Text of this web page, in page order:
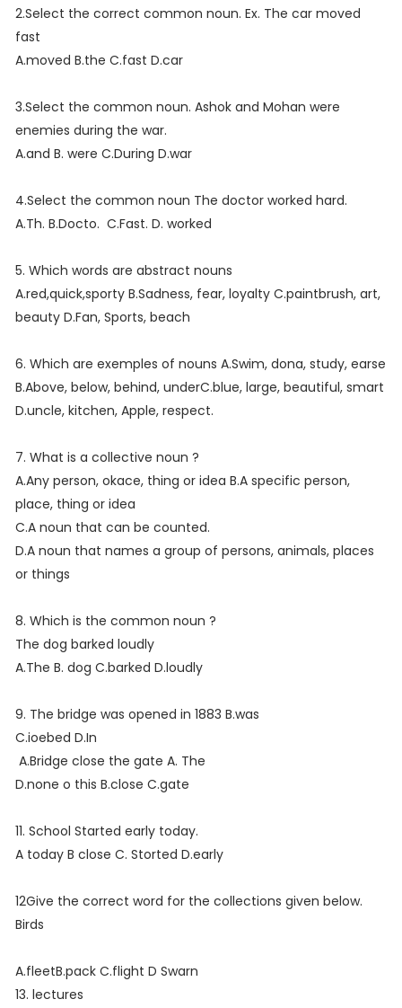
2.Select the correct common noun. Ex. The car moved
fast
A.moved B.the C.fast D.car
3.Select the common noun. Ashok and Mohan were
enemies during the war.
A.and B. were C.During D.war
4.Select the common noun The doctor worked hard.
A.Th. B.Docto. C.Fast. D. worked
5. Which words are abstract nouns
A.red,quick,sporty B.Sadness, fear, loyalty C.paintbrush, art,
beauty D.Fan, Sports, beach
6. Which are exemples of nouns A.Swim, dona, study, earse
B.Above, below, behind, underC.blue, large, beautiful, smart
D.uncle, kitchen, Apple, respect.
7. What is a collective noun ?
A.Any person, okace, thing or idea B.A specific person,
place, thing or idea
C.A noun that can be counted.
D.A noun that names a group of persons, animals, places
or things
8. Which is the common noun ?
The dog barked loudly
A.The B. dog C.barked D.loudly
9. The bridge was opened in 1883 B.was
C.ioebed D.In
A.Bridge close the gate A. The
D.none o this B.close C.gate
11. School Started early today.
A today B close C. Storted D.early
12Give the correct word for the collections given below.
Birds
A.fleetB.pack C.flight D Swarn
13. lectures